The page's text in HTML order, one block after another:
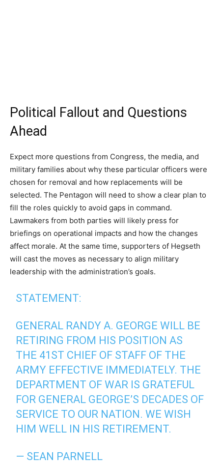
Political Fallout and Questions
Ahead
Expect more questions from Congress, the media, and
military families about why these particular officers were
chosen for removal and how replacements will be
selected. The Pentagon will need to show a clear plan to
fill the roles quickly to avoid gaps in command.
Lawmakers from both parties will likely press for
briefings on operational impacts and how the changes
affect morale. At the same time, supporters of Hegseth
will cast the moves as necessary to align military
leadership with the administration’s goals.
STATEMENT:
GENERAL RANDY A. GEORGE WILL BE
RETIRING FROM HIS POSITION AS
THE 41ST CHIEF OF STAFF OF THE
ARMY EFFECTIVE IMMEDIATELY. THE
DEPARTMENT OF WAR IS GRATEFUL
FOR GENERAL GEORGE’S DECADES OF
SERVICE TO OUR NATION. WE WISH
HIM WELL IN HIS RETIREMENT.
— SEAN PARNELL